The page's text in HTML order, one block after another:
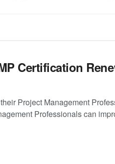
Certification
Project Management
Professionals can